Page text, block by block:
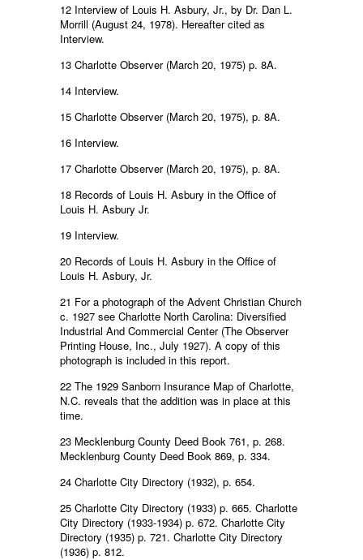
12 Interview of Louis H. Asbury, Jr., by Dr. Dan L.
Morrill (August 24, 1978). Hereafter cited as
Interview.
13 Charlotte Observer (March 20, 1975) p. 8A.
14 Interview.
15 Charlotte Observer (March 20, 1975), p. 8A.
16 Interview.
17 Charlotte Observer (March 20, 1975), p. 8A.
18 Records of Louis H. Asbury in the Office of
Louis H. Asbury Jr.
19 Interview.
20 Records of Louis H. Asbury in the Office of
Louis H. Asbury, Jr.
21 For a photograph of the Advent Christian Church
c. 1927 see Charlotte North Carolina: Diversified
Industrial And Commercial Center (The Observer
Printing House, Inc., July 1927). A copy of this
photograph is included in this report.
22 The 1929 Sanborn Insurance Map of Charlotte,
N.C. reveals that the addition was in place at this
time.
23 Mecklenburg County Deed Book 761, p. 268.
Mecklenburg County Deed Book 869, p. 334.
24 Charlotte City Directory (1932), p. 654.
25 Charlotte City Directory (1933) p. 665. Charlotte
City Directory (1933-1934) p. 672. Charlotte City
Directory (1935) p. 721. Charlotte City Directory
(1936) p. 812.